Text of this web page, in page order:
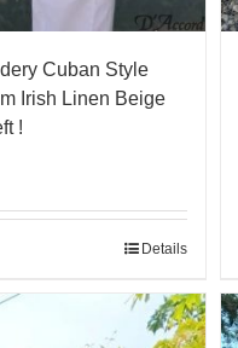
Cuban Style
Irish Linen Beige
!
Details